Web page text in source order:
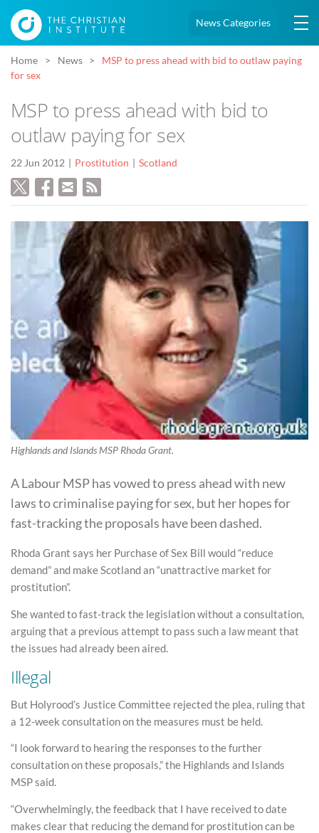
News Categories
Home News
MSP to press ahead with bid to outlaw paying
for sex
MSP to press ahead with bid to
outlaw paying for sex
22 Jun 2012 Prostitution Scotland
Highlands and Islands MSP Rhoda Grant.
A Labour MSP has vowed to press ahead with new
laws to criminalise paying for sex, but her hopes for
fast-tracking the proposals have been dashed.
Rhoda Grant says her Purchase of Sex Bill would “reduce
demand” and make Scotland an “unattractive market for
prostitution”.
She wanted to fast-track the legislation without a consultation,
arguing that a previous attempt to pass such a law meant that
the issues had already been aired.
Illegal
But Holyrood’s Justice Committee rejected the plea, ruling that
a 12-week consultation on the measures must be held.
“I look forward to hearing the responses to the further
consultation on these proposals,” the Highlands and Islands
MSP said.
“Overwhelmingly, the feedback that I have received to date
makes clear that reducing the demand for prostitution can be